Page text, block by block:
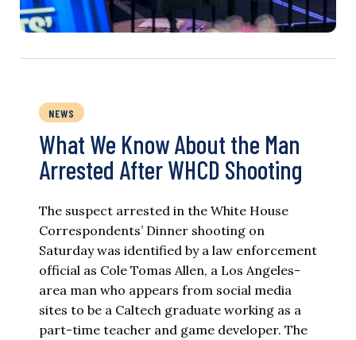
NEWS
What We Know About the Man
Arrested After WHCD Shooting
The suspect arrested in the White House
Correspondents’ Dinner shooting on
Saturday was identified by a law enforcement
official as Cole Tomas Allen, a Los Angeles-
area man who appears from social media
sites to be a Caltech graduate working as a
part-time teacher and game developer. The